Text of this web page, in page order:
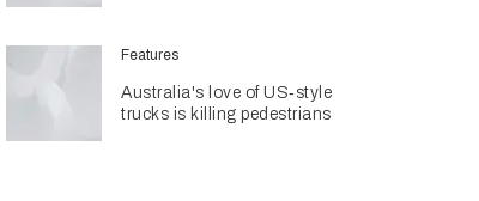
billion pipeline
Features
Australia's love of US‑style
trucks is killing pedestrians